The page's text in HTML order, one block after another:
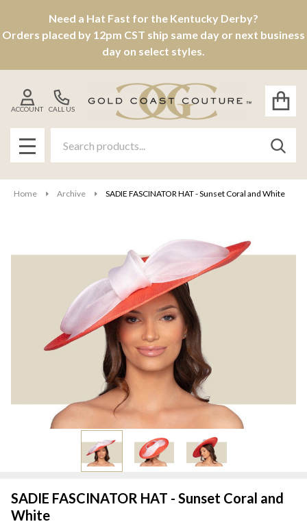
Need a Hat Fast for the Kentucky Derby?
Orders placed by 12pm CST ship same day or next business
day on select styles.
CALL US
ACCOUNT
MENU
Home Archive SADIE FASCINATOR HAT - Sunset Coral and White
SADIE FASCINATOR HAT - Sunset Coral and
White